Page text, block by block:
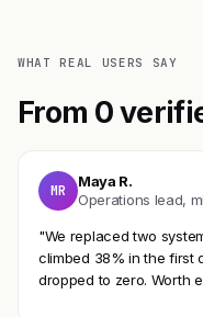
WHAT REAL USERS SAY
From 0
MR
Maya R.
Operations lead,
"We replaced two
climbed 38% in the first
dropped to zero. Worth